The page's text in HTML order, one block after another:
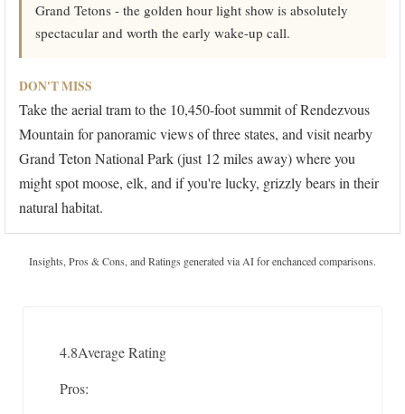
Grand Tetons - the golden hour light show is absolutely
spectacular and worth the early wake-up call.
DON'T MISS
Take the aerial tram to the 10,450-foot summit of Rendezvous
Mountain for panoramic views of three states, and visit nearby
Grand Teton National Park (just 12 miles away) where you
might spot moose, elk, and if you're lucky, grizzly bears in their
natural habitat.
Insights, Pros & Cons, and Ratings generated via AI for enchanced comparisons.
4.8Average Rating
Pros: